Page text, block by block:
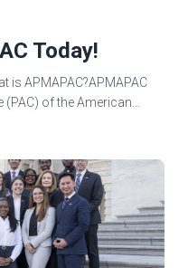
Today!
is APMAPAC?APMAPAC
(PAC) of the American